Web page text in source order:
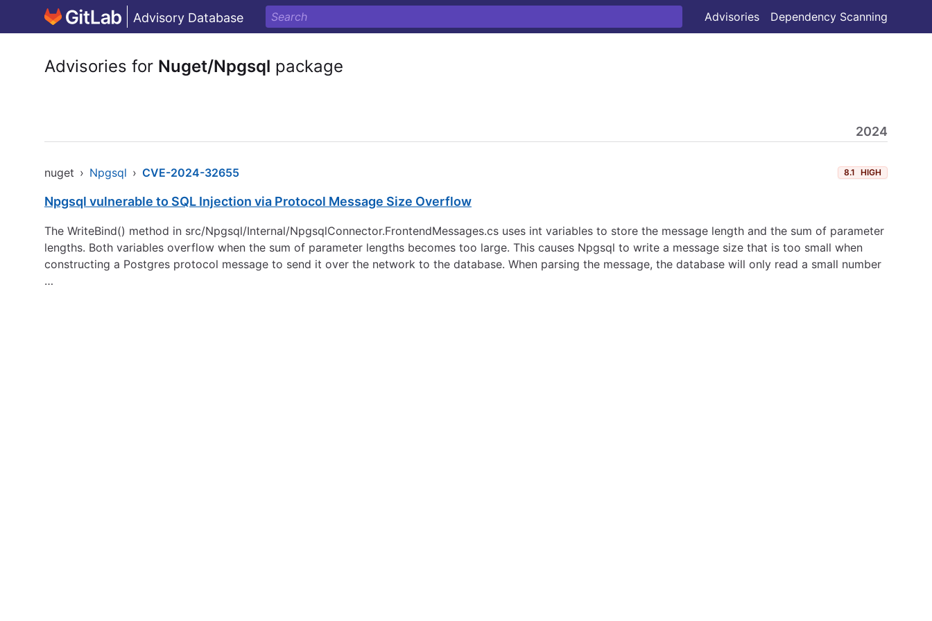
Advisory Database Advisories Dependency Scanning
Advisories for Nuget/Npgsql package
2024
nuget › Npgsql › CVE-2024-32655 8.1 HIGH
Npgsql vulnerable to SQL Injection via Protocol Message Size Overflow
The WriteBind() method in src/Npgsql/Internal/NpgsqlConnector.FrontendMessages.cs uses int variables to store the message length and the sum of parameter
lengths. Both variables overflow when the sum of parameter lengths becomes too large. This causes Npgsql to write a message size that is too small when
constructing a Postgres protocol message to send it over the network to the database. When parsing the message, the database will only read a small number
…